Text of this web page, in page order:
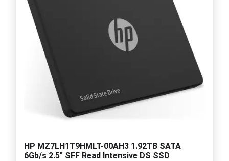
HP MZ7LH1T9HMLT-00AH3 1.92TB SATA
6Gb/s 2.5" SFF Read Intensive DS SSD